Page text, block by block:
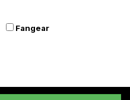
Fangear